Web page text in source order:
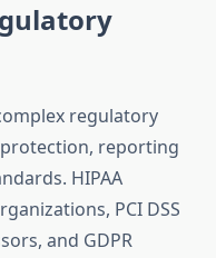
regulatory
reporting
HIPAA
PCI DSS
and GDPR